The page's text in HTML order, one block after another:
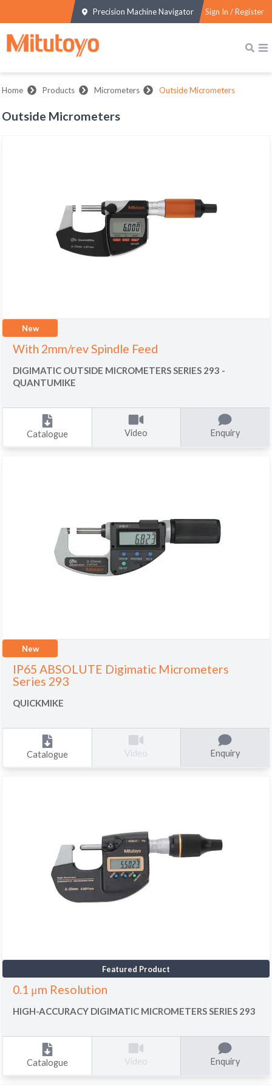
Precision Machine Navigator Sign In / Register
Home Products Micrometers Outside Micrometers
Outside Micrometers
New
With 2mm/rev Spindle Feed
DIGIMATIC OUTSIDE MICROMETERS SERIES 293 -
QUANTUMIKE
Catalogue Video Enquiry
New
IP65 ABSOLUTE Digimatic Micrometers
Series 293
QUICKMIKE
Catalogue Video Enquiry
Featured Product
0.1 μm Resolution
HIGH-ACCURACY DIGIMATIC MICROMETERS SERIES 293
Catalogue Video Enquiry